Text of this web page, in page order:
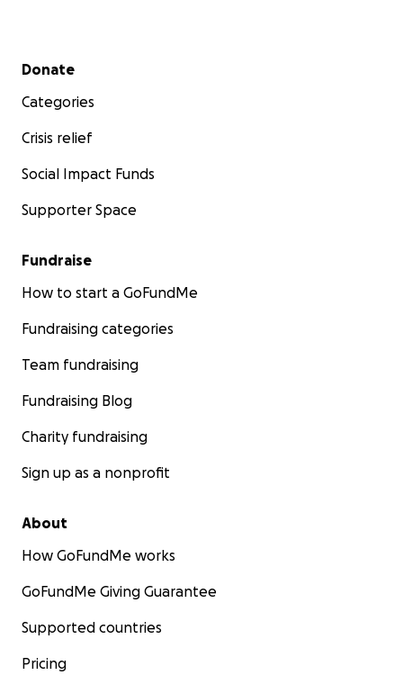
Secondary menu
Donate
Categories
Crisis relief
Social Impact Funds
Supporter Space
Fundraise
How to start a GoFundMe
Fundraising categories
Team fundraising
Fundraising Blog
Charity fundraising
Sign up as a nonprofit
About
How GoFundMe works
GoFundMe Giving Guarantee
Supported countries
Pricing